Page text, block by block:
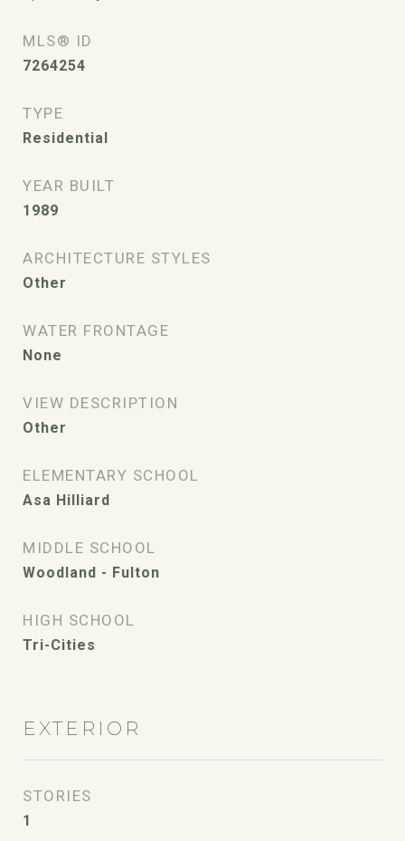
MLS® ID
7264254
TYPE
Residential
YEAR BUILT
1989
ARCHITECTURE STYLES
Other
WATER FRONTAGE
None
VIEW DESCRIPTION
Other
ELEMENTARY SCHOOL
Asa Hilliard
MIDDLE SCHOOL
Woodland - Fulton
HIGH SCHOOL
Tri-Cities
EXTERIOR
STORIES
1